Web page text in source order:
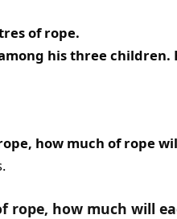
of rope.
his three
how much of rope
rope, how much will